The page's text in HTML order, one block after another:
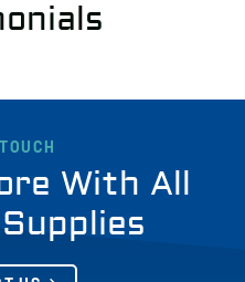
With All